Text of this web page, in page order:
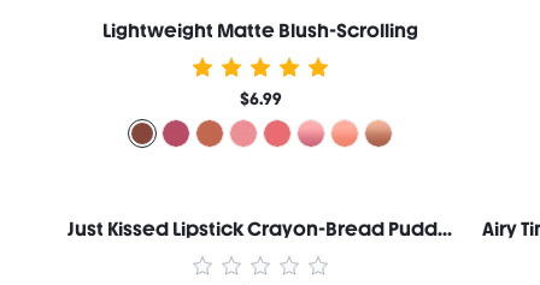
Lightweight Matte Blush-Scrolling
$6.99
Just Kissed Lipstick Crayon-Bread Pudding